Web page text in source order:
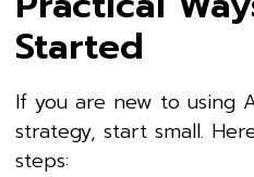
Started
If you are new to using
strategy, start small.
steps: